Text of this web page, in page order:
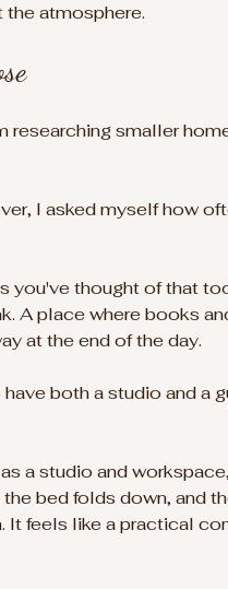
atmosphere.
researching smaller
I asked myself how
you've thought of that
A place where books
at the end of the day.
both a studio and a
a studio and
bed folds down, and
feels like a practical